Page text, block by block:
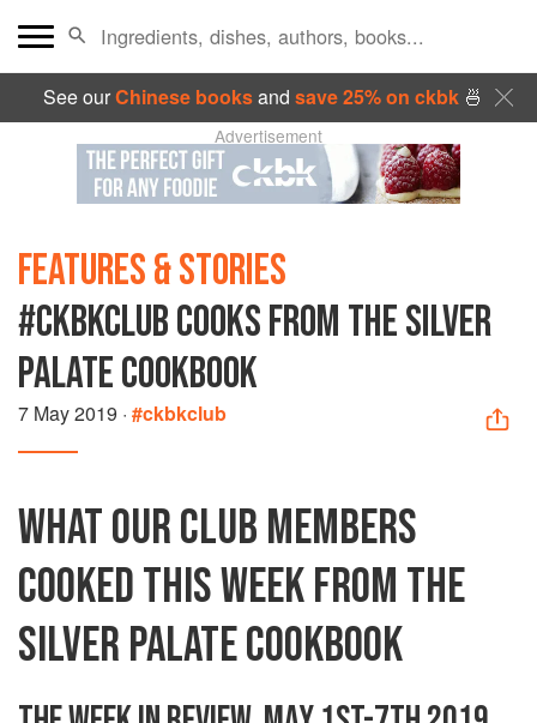
See ourChinese booksand save 25% on ckbk🍜
Advertisement
FEATURES & STORIES
#CKBKCLUB COOKS FROM THE SILVER
PALATE COOKBOOK
7 May 2019 · #ckbkclub
WHAT OUR CLUB MEMBERS
COOKED THIS WEEK FROM THE
SILVER PALATE COOKBOOK